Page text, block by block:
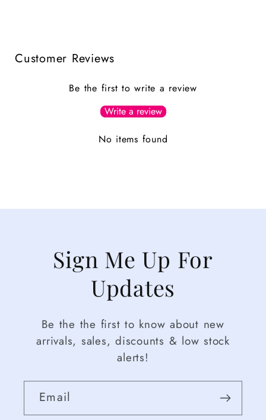
Customer Reviews
Be the first to write a review
Write a review
No items found
Sign Me Up For
Updates
Be the the first to know about new
arrivals, sales, discounts & low stock
alerts!
Email